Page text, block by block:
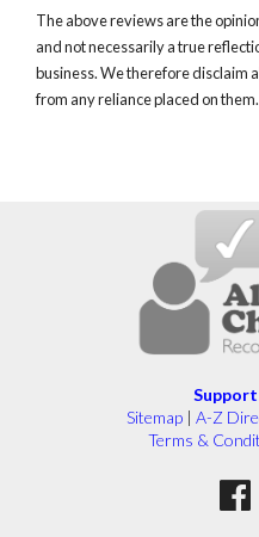
The above reviews are the
and not necessarily a true
business. We therefore disclaim
from any reliance placed on them.
Support
Sitemap | A-Z
Terms &